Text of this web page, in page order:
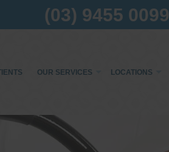
(03) 9455 0099
OUR SERVICES LOCATIONS